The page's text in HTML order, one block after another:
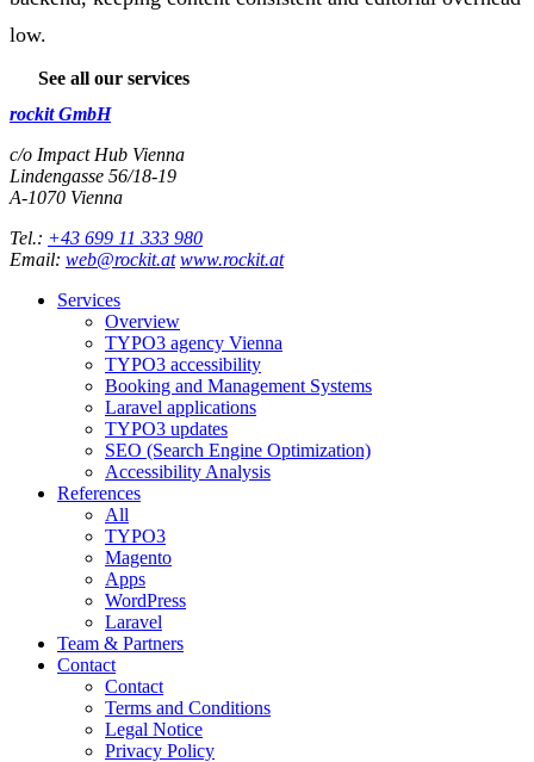
low.
See all our services
rockit GmbH
c/o Impact Hub Vienna
Lindengasse 56/18-19
A-1070 Vienna
Tel.: +43 699 11 333 980
Email: web@rockit.at www.rockit.at
Services
Overview
TYPO3 agency Vienna
TYPO3 accessibility
Booking and Management Systems
Laravel applications
TYPO3 updates
SEO (Search Engine Optimization)
Accessibility Analysis
References
All
TYPO3
Magento
Apps
WordPress
Laravel
Team & Partners
Contact
Contact
Terms and Conditions
Legal Notice
Privacy Policy